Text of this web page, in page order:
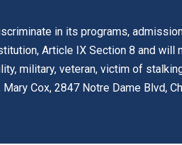
in its programs,
Article IX Section 8 and
military, veteran, victim of
Cox, 2847 Notre Dame Blvd,